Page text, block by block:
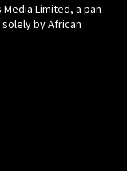
Limited, a pan-
by African